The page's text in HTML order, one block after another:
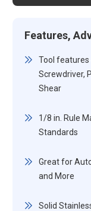
Features,
Tool features
Screwdriver,
Shear
1/8 in. Rule
Standards
Great for
and More
Solid